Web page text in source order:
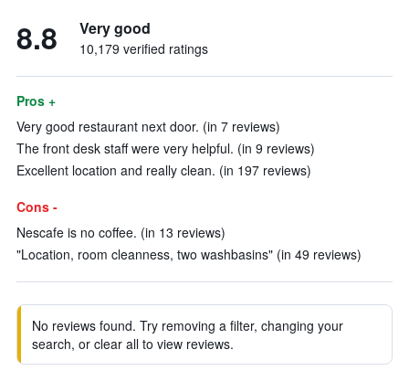
8.8 Very good
10,179 verified ratings
Pros +
Very good restaurant next door. (in 7 reviews)
The front desk staff were very helpful. (in 9 reviews)
Excellent location and really clean. (in 197 reviews)
Cons -
Nescafe is no coffee. (in 13 reviews)
"Location, room cleanness, two washbasins" (in 49 reviews)
No reviews found. Try removing a filter, changing your
search, or clear all to view reviews.